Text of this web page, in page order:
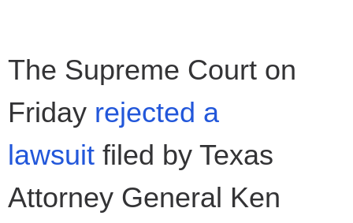
The Supreme Court on
Friday rejected a
lawsuit filed by Texas
Attorney General Ken